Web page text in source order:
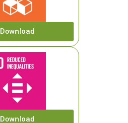
Download
Download